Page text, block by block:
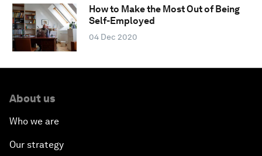
How to Make the Most Out of Being
Self-Employed
04 Dec 2020
About us
Who we are
Our strategy